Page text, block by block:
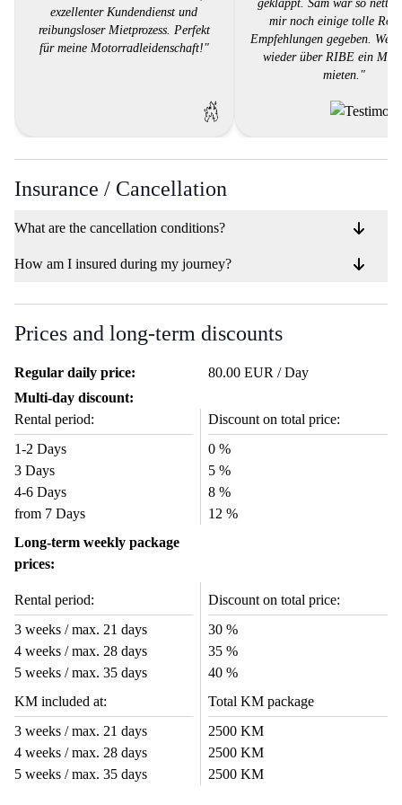
exzellenter Kundendienst und
reibungsloser Mietprozess. Perfekt
für meine Motorradleidenschaft!"
geklappt. Sam war so nett
mir noch einige tolle
Empfehlungen gegeben.
wieder über RIBE ein
mieten."
Insurance / Cancellation
What are the cancellation conditions?
How am I insured during my journey?
Prices and long-term discounts
Regular daily price:
80.00 EUR / Day
Multi-day discount:
Rental period:
Discount on total price:
1-2 Days
0 %
3 Days
5 %
4-6 Days
8 %
from 7 Days
12 %
Long-term weekly package
prices:
Rental period:
Discount on total price:
3 weeks / max. 21 days
30 %
4 weeks / max. 28 days
35 %
5 weeks / max. 35 days
40 %
KM included at:
Total KM package
3 weeks / max. 21 days
2500 KM
4 weeks / max. 28 days
2500 KM
5 weeks / max. 35 days
2500 KM